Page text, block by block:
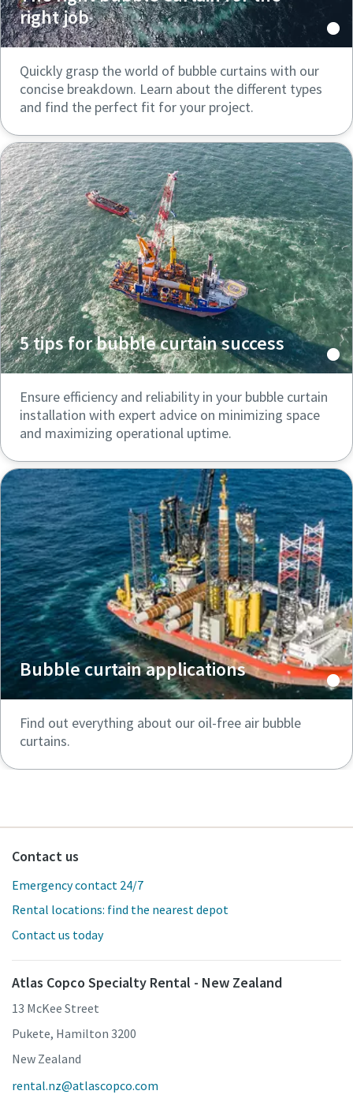
right job
Quickly grasp the world of bubble curtains with our
concise breakdown. Learn about the different types
and find the perfect fit for your project.
5 tips for bubble curtain success
Ensure efficiency and reliability in your bubble curtain
installation with expert advice on minimizing space
and maximizing operational uptime.
Bubble curtain applications
Find out everything about our oil-free air bubble
curtains.
Contact us
Emergency contact 24/7
Rental locations: find the nearest depot
Contact us today
Atlas Copco Specialty Rental - New Zealand
13 McKee Street
Pukete, Hamilton 3200
New Zealand
rental.nz@atlascopco.com